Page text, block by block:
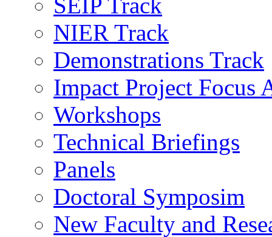
NIER Track
Demonstrations Track
Impact Project Focus
Workshops
Technical Briefings
Panels
Doctoral Symposim
New Faculty and